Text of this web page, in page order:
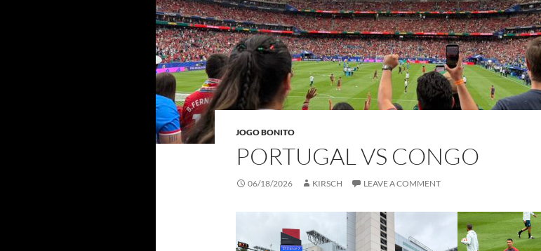
JOGO BONITO
PORTUGAL VS CONGO
06/18/2026 KIRSCH LEAVE A COMMENT